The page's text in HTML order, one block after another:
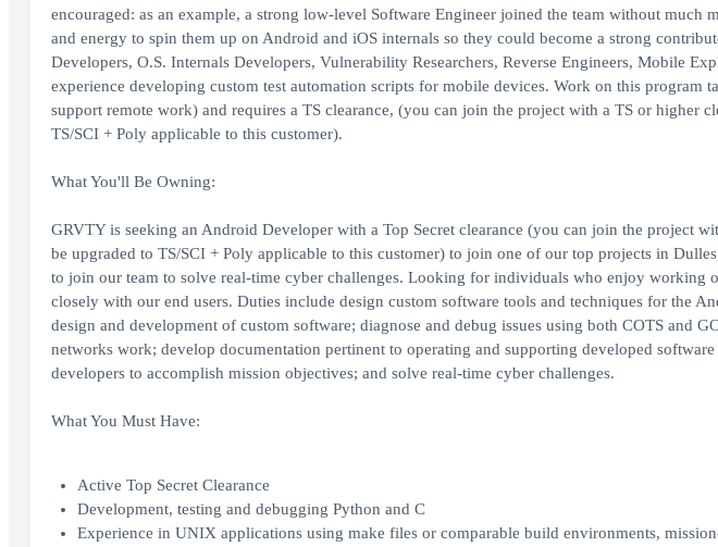
encouraged: as an example, a strong low-level Software Engineer joined the team without much
and energy to spin them up on Android and iOS internals so they could become a strong
Developers, O.S. Internals Developers, Vulnerability Researchers, Reverse Engineers, Mobile
experience developing custom test automation scripts for mobile devices. Work on this program
support remote work) and requires a TS clearance, (you can join the project with a TS or higher
TS/SCI + Poly applicable to this customer).
What You'll Be Owning:
GRVTY is seeking an Android Developer with a Top Secret clearance (you can join the project
be upgraded to TS/SCI + Poly applicable to this customer) to join one of our top projects in
to join our team to solve real-time cyber challenges. Looking for individuals who enjoy working
closely with our end users. Duties include design custom software tools and techniques for the
design and development of custom software; diagnose and debug issues using both COTS and
networks work; develop documentation pertinent to operating and supporting developed
developers to accomplish mission objectives; and solve real-time cyber challenges.
What You Must Have:
Active Top Secret Clearance
Development, testing and debugging Python and C
Experience in UNIX applications using make files or comparable build environments,